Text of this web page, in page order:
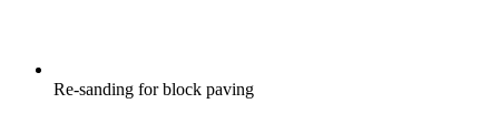
Re-sanding for block paving